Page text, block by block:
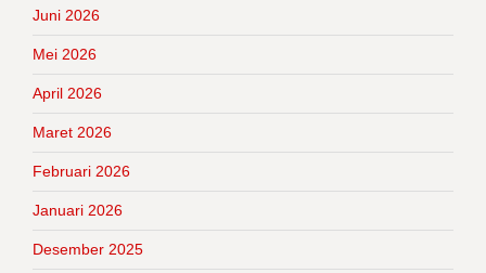
Juni 2026
Mei 2026
April 2026
Maret 2026
Februari 2026
Januari 2026
Desember 2025